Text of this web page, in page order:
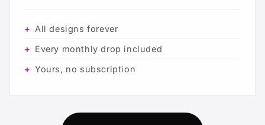
All designs forever
Every monthly drop included
Yours, no subscription